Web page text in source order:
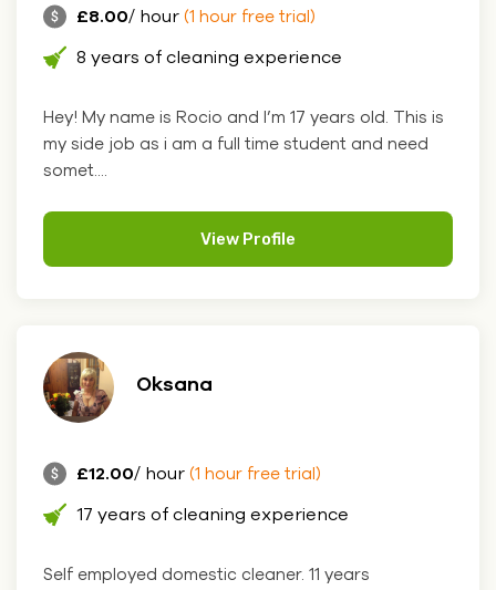
£8.00/ hour (1 hour free trial)
8 years of cleaning experience
Hey! My name is Rocio and I’m 17 years old. This is
my side job as i am a full time student and need
somet....
View Profile
Oksana
£12.00/ hour (1 hour free trial)
17 years of cleaning experience
Self employed domestic cleaner. 11 years